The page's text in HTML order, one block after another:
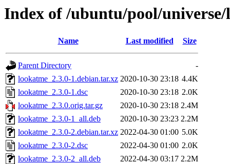
Index of /ubuntu/pool/
Name Last modified Size
Parent Directory
-
lookatme_2.3.0-1.debian.tar.xz 2020-10-30 23:18 4.4K
lookatme_2.3.0-1.dsc
2020-10-30 23:18 2.0K
lookatme_2.3.0.orig.tar.gz
2020-10-30 23:18 2.4M
lookatme_2.3.0-1_all.deb
2020-10-30 23:23 2.2M
lookatme_2.3.0-2.debian.tar.xz 2022-04-30 01:00 5.0K
lookatme_2.3.0-2.dsc
2022-04-30 01:00 2.0K
lookatme_2.3.0-2_all.deb
2022-04-30 03:17 2.2M